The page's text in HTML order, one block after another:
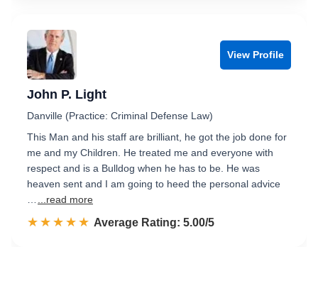
View Profile
John P. Light
Danville (Practice: Criminal Defense Law)
This Man and his staff are brilliant, he got the job done for
me and my Children. He treated me and everyone with
respect and is a Bulldog when he has to be. He was
heaven sent and I am going to heed the personal advice
...read more
☆☆☆☆☆
★★★★★ Rated 5.0 out of 5
Average Rating: 5.00/5